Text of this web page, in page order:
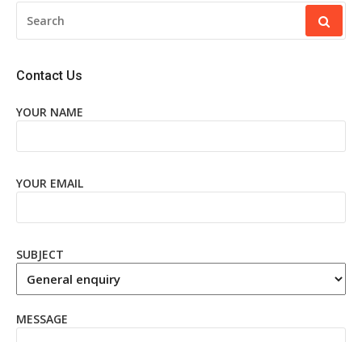
FOR:
Contact Us
YOUR NAME
YOUR EMAIL
SUBJECT
MESSAGE